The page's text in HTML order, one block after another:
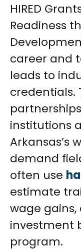
HIRED
Readiness
career and
leads to
credentials.
institutions
Arkansas’s
demand
often use
estimate
wage
investment
program.